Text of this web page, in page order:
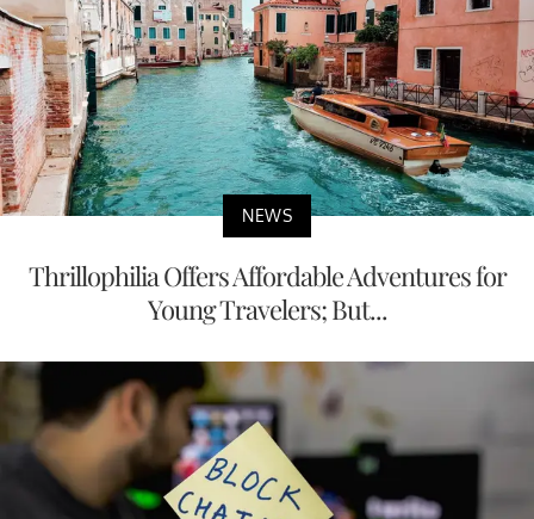
NEWS
Thrillophilia Offers Affordable Adventures for
Young Travelers; But...